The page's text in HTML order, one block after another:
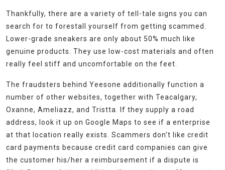
Thankfully, there are a variety of tell-tale signs you can
search for to forestall yourself from getting scammed.
Lower-grade sneakers are only about 50% much like
genuine products. They use low-cost materials and often
really feel stiff and uncomfortable on the feet.
The fraudsters behind Yeesone additionally function a
number of other websites, together with Teacalgary,
Oxanne, Ameliazz, and Tristta. If they supply a road
address, look it up on Google Maps to see if a enterprise
at that location really exists. Scammers don’t like credit
card payments because credit card companies can give
the customer his/her a reimbursement if a dispute is